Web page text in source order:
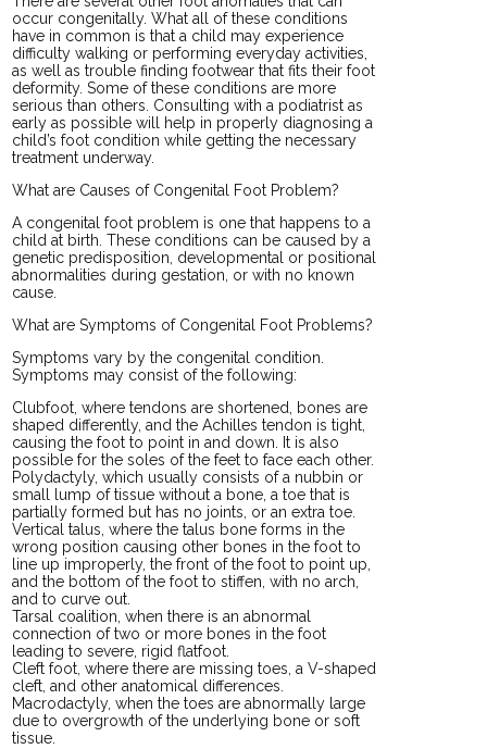
occur congenitally. What all of these conditions
have in common is that a child may experience
difficulty walking or performing everyday activities,
as well as trouble finding footwear that fits their foot
deformity. Some of these conditions are more
serious than others. Consulting with a podiatrist as
early as possible will help in properly diagnosing a
child’s foot condition while getting the necessary
treatment underway.
What are Causes of Congenital Foot Problem?
A congenital foot problem is one that happens to a
child at birth. These conditions can be caused by a
genetic predisposition, developmental or positional
abnormalities during gestation, or with no known
cause.
What are Symptoms of Congenital Foot Problems?
Symptoms vary by the congenital condition.
Symptoms may consist of the following:
Clubfoot, where tendons are shortened, bones are
shaped differently, and the Achilles tendon is tight,
causing the foot to point in and down. It is also
possible for the soles of the feet to face each other.
Polydactyly, which usually consists of a nubbin or
small lump of tissue without a bone, a toe that is
partially formed but has no joints, or an extra toe.
Vertical talus, where the talus bone forms in the
wrong position causing other bones in the foot to
line up improperly, the front of the foot to point up,
and the bottom of the foot to stiffen, with no arch,
and to curve out.
Tarsal coalition, when there is an abnormal
connection of two or more bones in the foot
leading to severe, rigid flatfoot.
Cleft foot, where there are missing toes, a V-shaped
cleft, and other anatomical differences.
Macrodactyly, when the toes are abnormally large
due to overgrowth of the underlying bone or soft
tissue.